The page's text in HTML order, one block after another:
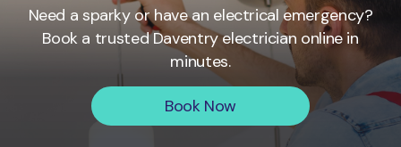
Book Now
Need a sparky or have an electrical emergency?
Book a trustedDaventryelectrician online in
minutes.
Book Now